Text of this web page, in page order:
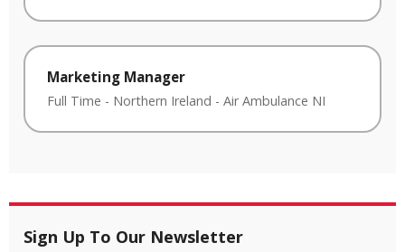
Marketing Manager
Full Time - Northern Ireland - Air Ambulance NI
Sign Up To Our Newsletter